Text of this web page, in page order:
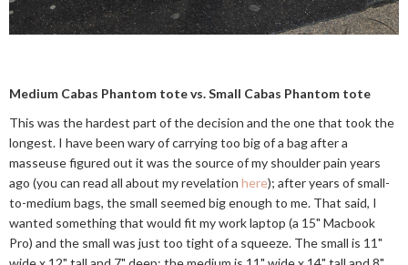
Medium Cabas Phantom tote vs. Small Cabas Phantom tote
This was the hardest part of the decision and the one that took the
longest. I have been wary of carrying too big of a bag after a
masseuse figured out it was the source of my shoulder pain years
ago (you can read all about my revelation here); after years of small-
to-medium bags, the small seemed big enough to me. That said, I
wanted something that would fit my work laptop (a 15" Macbook
Pro) and the small was just too tight of a squeeze. The small is 11"